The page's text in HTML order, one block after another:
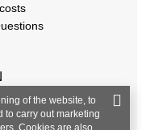
of the website, to
to carry out marketing
Cookies are also